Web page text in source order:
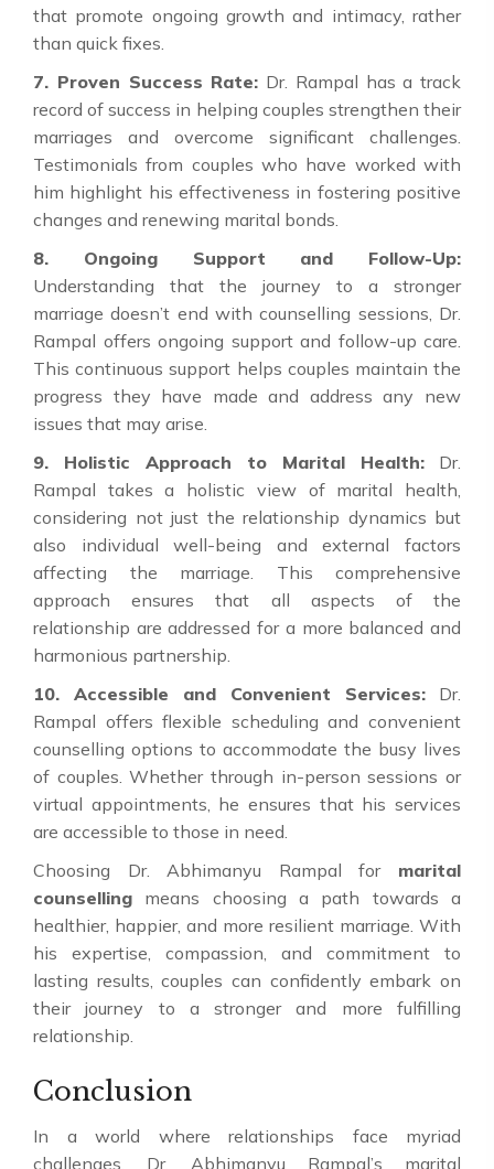
that promote ongoing growth and intimacy, rather
than quick fixes.
7. Proven Success Rate: Dr. Rampal has a track
record of success in helping couples strengthen their
marriages and overcome significant challenges.
Testimonials from couples who have worked with
him highlight his effectiveness in fostering positive
changes and renewing marital bonds.
8. Ongoing Support and Follow-Up:
Understanding that the journey to a stronger
marriage doesn’t end with counselling sessions, Dr.
Rampal offers ongoing support and follow-up care.
This continuous support helps couples maintain the
progress they have made and address any new
issues that may arise.
9. Holistic Approach to Marital Health: Dr.
Rampal takes a holistic view of marital health,
considering not just the relationship dynamics but
also individual well-being and external factors
affecting the marriage. This comprehensive
approach ensures that all aspects of the
relationship are addressed for a more balanced and
harmonious partnership.
10. Accessible and Convenient Services: Dr.
Rampal offers flexible scheduling and convenient
counselling options to accommodate the busy lives
of couples. Whether through in-person sessions or
virtual appointments, he ensures that his services
are accessible to those in need.
Choosing Dr. Abhimanyu Rampal for marital
counselling means choosing a path towards a
healthier, happier, and more resilient marriage. With
his expertise, compassion, and commitment to
lasting results, couples can confidently embark on
their journey to a stronger and more fulfilling
relationship.
Conclusion
In a world where relationships face myriad
challenges, Dr. Abhimanyu Rampal’s marital